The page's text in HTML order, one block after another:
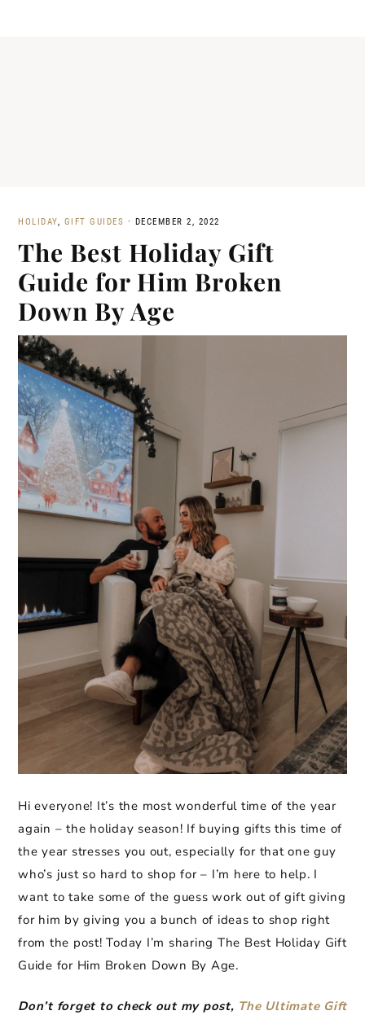
HOLIDAY, GIFT GUIDES · DECEMBER 2, 2022
The Best Holiday Gift
Guide for Him Broken
Down By Age
Hi everyone! It’s the most wonderful time of the year
again – the holiday season! If buying gifts this time of
the year stresses you out, especially for that one guy
who’s just so hard to shop for – I’m here to help. I
want to take some of the guess work out of gift giving
for him by giving you a bunch of ideas to shop right
from the post! Today I’m sharing The Best Holiday Gift
Guide for Him Broken Down By Age.
Don’t forget to check out my post, The Ultimate Gift